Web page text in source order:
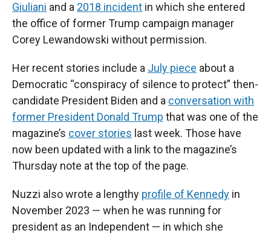
Giuliani and a 2018 incident in which she entered
the office of former Trump campaign manager
Corey Lewandowski without permission.
Her recent stories include a July piece about a
Democratic “conspiracy of silence to protect” then-
candidate President Biden and a conversation with
former President Donald Trump that was one of the
magazine’s cover stories last week. Those have
now been updated with a link to the magazine’s
Thursday note at the top of the page.
Nuzzi also wrote a lengthy profile of Kennedy in
November 2023 — when he was running for
president as an Independent — in which she